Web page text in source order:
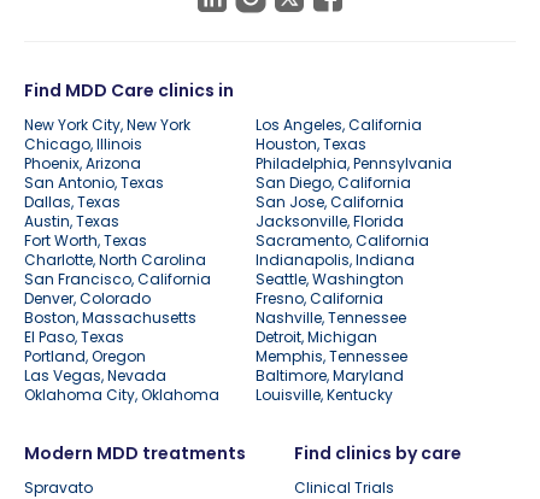
Find MDD Care clinics in
New York City, New York
Los Angeles, California
Chicago, Illinois
Houston, Texas
Phoenix, Arizona
Philadelphia, Pennsylvania
San Antonio, Texas
San Diego, California
Dallas, Texas
San Jose, California
Austin, Texas
Jacksonville, Florida
Fort Worth, Texas
Sacramento, California
Charlotte, North Carolina
Indianapolis, Indiana
San Francisco, California
Seattle, Washington
Denver, Colorado
Fresno, California
Boston, Massachusetts
Nashville, Tennessee
El Paso, Texas
Detroit, Michigan
Portland, Oregon
Memphis, Tennessee
Las Vegas, Nevada
Baltimore, Maryland
Oklahoma City, Oklahoma
Louisville, Kentucky
Modern MDD treatments
Spravato
Find clinics by care
Clinical Trials